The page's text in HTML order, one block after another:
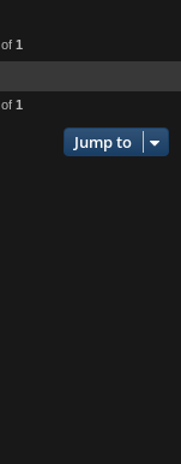
of 1
of 1
Jump to